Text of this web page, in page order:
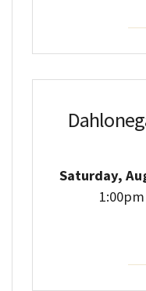
Saturday,